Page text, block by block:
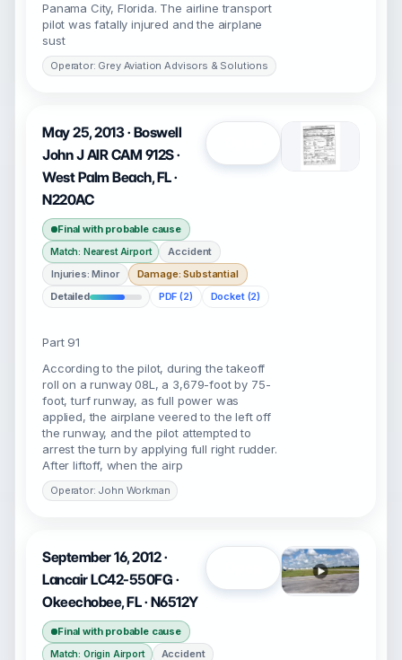
Panama City, Florida. The airline transport
pilot was fatally injured and the airplane
sust
Operator: Grey Aviation Advisors & Solutions
May 25, 2013 · Boswell
John J AIR CAM 912S ·
West Palm Beach, FL ·
N220AC
Final with probable cause
Match: Nearest Airport
Accident
Injuries: Minor
Damage: Substantial
Detailed
PDF (2) Docket (2)
Part 91
According to the pilot, during the takeoff
roll on a runway 08L, a 3,679-foot by 75-
foot, turf runway, as full power was
applied, the airplane veered to the left off
the runway, and the pilot attempted to
arrest the turn by applying full right rudder.
After liftoff, when the airp
Operator: John Workman
September 16, 2012 ·
Lancair LC42-550FG ·
Okeechobee, FL · N6512Y
Final with probable cause
Match: Origin Airport Accident